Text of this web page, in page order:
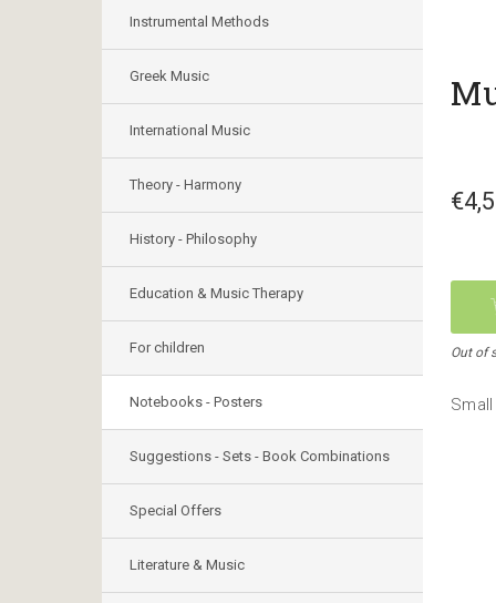
Instrumental Methods
Greek Music
International Music
Theory - Harmony
History - Philosophy
Education & Music Therapy
For children
Notebooks - Posters
Suggestions - Sets - Book Combinations
Special Offers
Literature & Music
Out of